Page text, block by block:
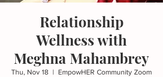
Relationship
Wellness with
Meghna Mahambrey
Thu, Nov 18
  |
EmpowHER Community Zoom